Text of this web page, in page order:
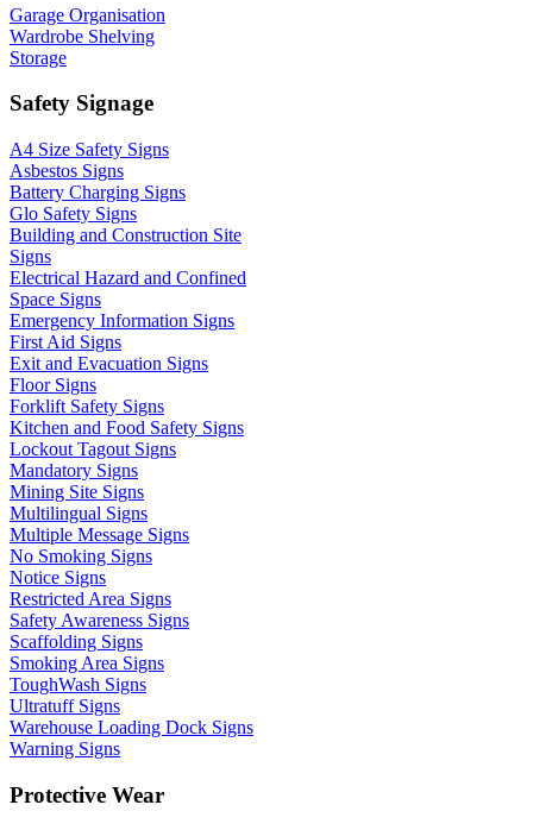
Garage Organisation
Wardrobe Shelving
Storage
Safety Signage
A4 Size Safety Signs
Asbestos Signs
Battery Charging Signs
Glo Safety Signs
Building and Construction Site
Signs
Electrical Hazard and Confined
Space Signs
Emergency Information Signs
First Aid Signs
Exit and Evacuation Signs
Floor Signs
Forklift Safety Signs
Kitchen and Food Safety Signs
Lockout Tagout Signs
Mandatory Signs
Mining Site Signs
Multilingual Signs
Multiple Message Signs
No Smoking Signs
Notice Signs
Restricted Area Signs
Safety Awareness Signs
Scaffolding Signs
Smoking Area Signs
ToughWash Signs
Ultratuff Signs
Warehouse Loading Dock Signs
Warning Signs
Protective Wear